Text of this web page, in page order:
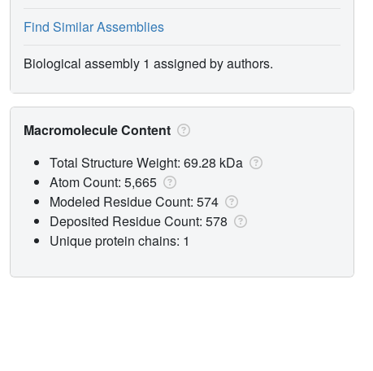
Find Similar Assemblies
Biological assembly 1 assigned by authors.
Macromolecule Content
Total Structure Weight: 69.28 kDa
Atom Count: 5,665
Modeled Residue Count: 574
Deposited Residue Count: 578
Unique protein chains: 1